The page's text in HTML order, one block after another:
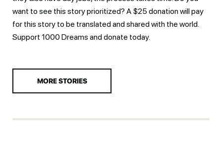
want to see this story prioritized? A $25 donation will pay
for this story to be translated and shared with the world.
Support 1000 Dreams anddonate today.
MORE STORIES